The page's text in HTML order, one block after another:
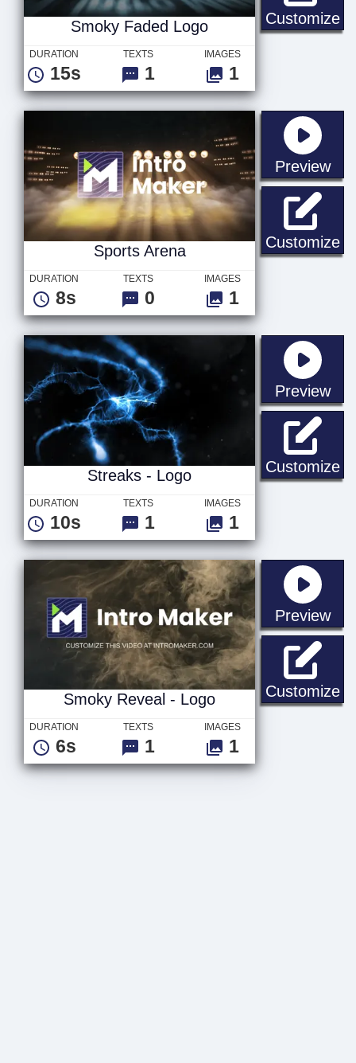
Customize
Smoky Faded Logo
DURATION
15s
TEXTS
1
IMAGES
1
Preview
Customize
Sports Arena
DURATION
8s
TEXTS
0
IMAGES
1
Preview
Customize
Streaks - Logo
DURATION
10s
TEXTS
1
IMAGES
1
Preview
Customize
Smoky Reveal - Logo
DURATION
6s
TEXTS
1
IMAGES
1